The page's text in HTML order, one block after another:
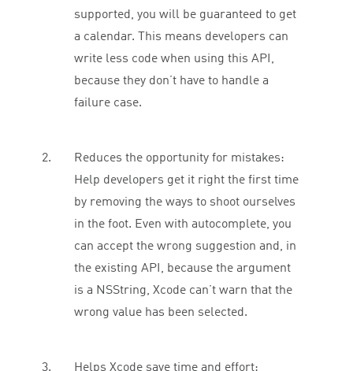
supported, you will be guaranteed to get
a calendar. This means developers can
write less code when using this API,
because they don’t have to handle a
failure case.
Reduces the opportunity for mistakes:
Help developers get it right the first time
by removing the ways to shoot ourselves
in the foot. Even with autocomplete, you
can accept the wrong suggestion and, in
the existing API, because the argument
is a NSString, Xcode can’t warn that the
wrong value has been selected.
Helps Xcode save time and effort: